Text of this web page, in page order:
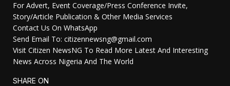
For Advert, Event Coverage/Press Conference Invite,
Story/Article Publication & Other Media Services
Contact Us On WhatsApp
Send Email To: citizennewsng@gmail.com
Visit Citizen NewsNG To Read More Latest And Interesting
News Across Nigeria And The World
SHARE ON